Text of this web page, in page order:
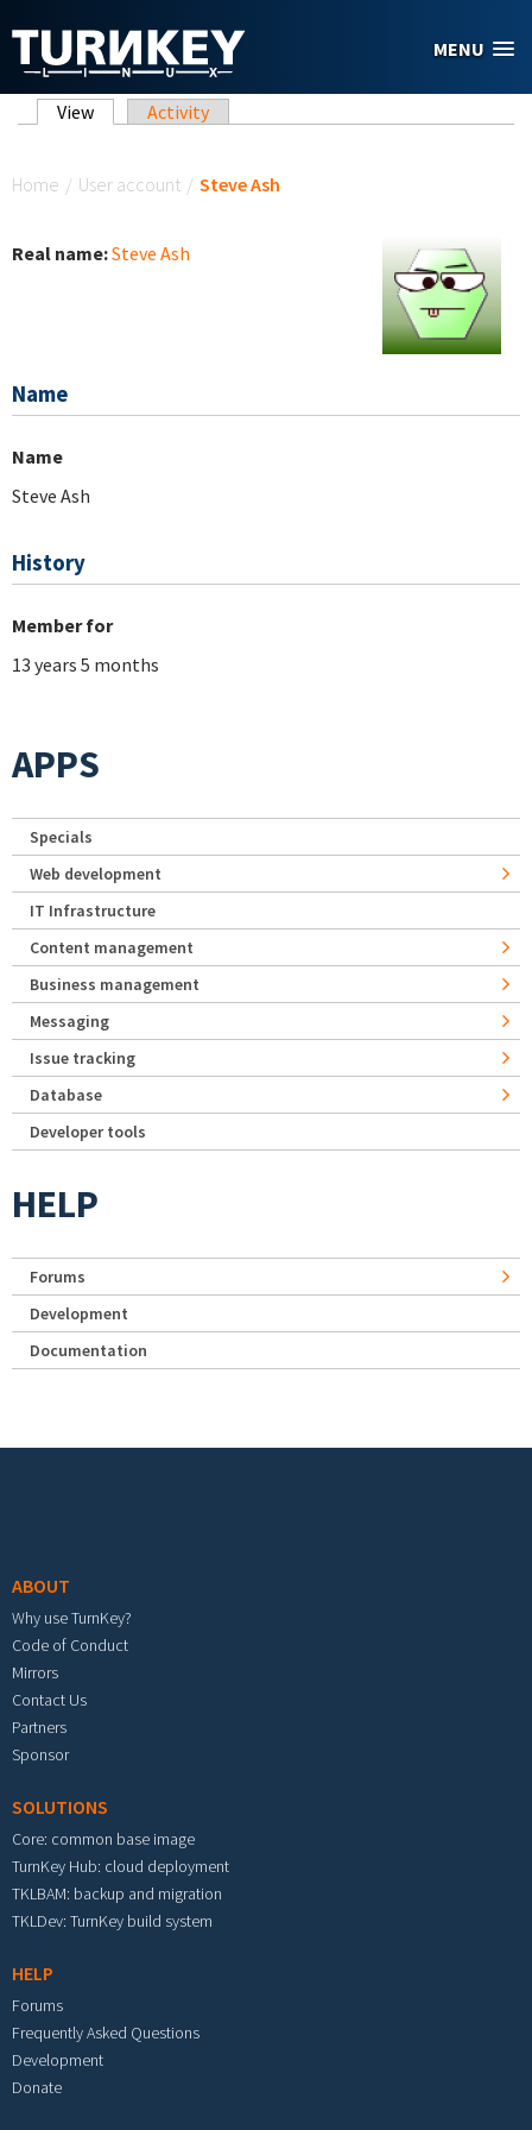
MENU
Primary tabs
View (active tab)
Activity
Home / User account / Steve Ash
Real name:Steve Ash
Name
Name
Steve Ash
History
Member for
13 years 5 months
APPS
Specials
Web development
IT Infrastructure
Content management
Business management
Messaging
Issue tracking
Database
Developer tools
HELP
Forums
Development
Documentation
ABOUT
Why use TurnKey?
Code of Conduct
Mirrors
Contact Us
Partners
Sponsor
SOLUTIONS
Core: common base image
TurnKey Hub: cloud deployment
TKLBAM: backup and migration
TKLDev: TurnKey build system
HELP
Forums
Frequently Asked Questions
Development
Donate